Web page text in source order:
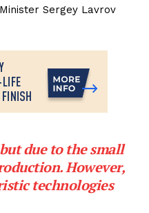
Sergey Lavrov
due to the small
However,
technologies